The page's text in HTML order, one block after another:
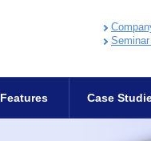
Features Case